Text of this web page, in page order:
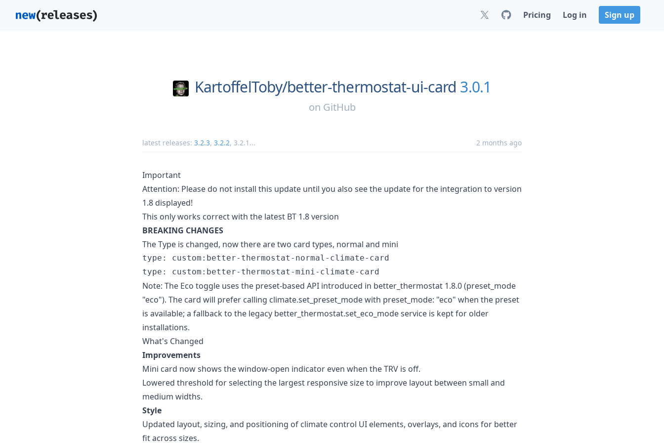
Pricing Log in Sign up
KartoffelToby/better-thermostat-ui-card 3.0.1
on GitHub
latest releases: 3.2.3, 3.2.2, 3.2.1 ... 2 months ago
Important
Attention: Please do not install this update until you also see the update for the integration to version
1.8 displayed!
This only works correct with the latest BT 1.8 version
BREAKING CHANGES
The Type is changed, now there are two card types, normal and mini
type: custom:better-thermostat-normal-climate-card
Note: The Eco toggle uses the preset-based API introduced in better_thermostat 1.8.0 (preset_mode
"eco"). The card will prefer calling climate.set_preset_mode with preset_mode: "eco" when the preset
is available; a fallback to the legacy better_thermostat.set_eco_mode service is kept for older
installations.
What's Changed
Improvements
Mini card now shows the window-open indicator even when the TRV is off.
Lowered threshold for selecting the largest responsive size to improve layout between small and
medium widths.
Style
Updated layout, sizing, and positioning of climate control UI elements, overlays, and icons for better
fit across sizes.